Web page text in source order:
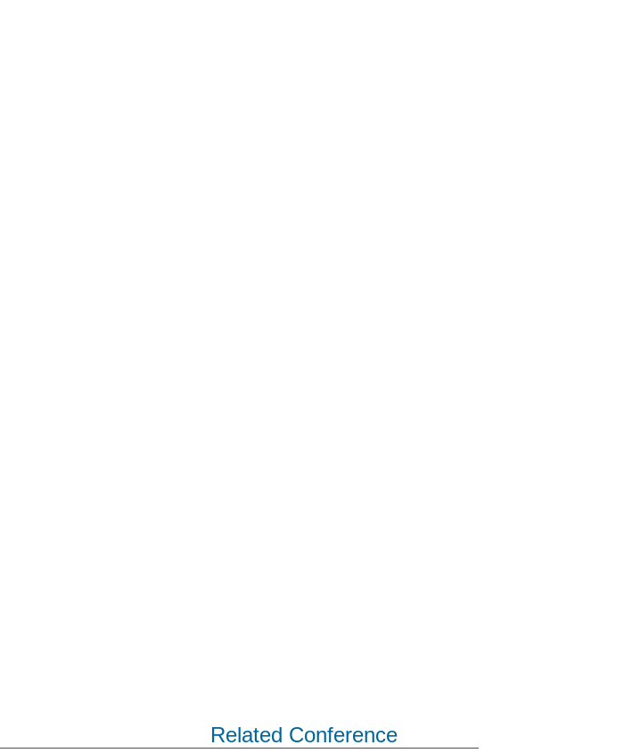
Related Conference